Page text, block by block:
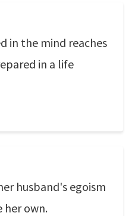
in the mind reaches
in a life
husband's egoism
her own.